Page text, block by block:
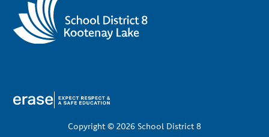
Copyright © 2026 School District 8